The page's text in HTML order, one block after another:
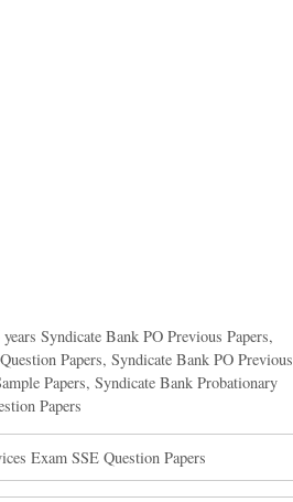
Syndicate Bank PO Previous Papers,
Papers, Syndicate Bank PO Previous
Papers, Syndicate Bank Probationary
Papers
Exam SSE Question Papers